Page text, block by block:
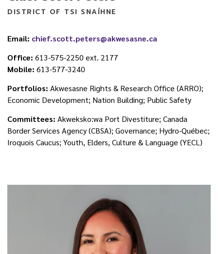
DISTRICT OF TSI SNAÍHNE
Email: chief.scott.peters@akwesasne.ca
Office: 613-575-2250 ext. 2177
Mobile: 613-577-3240
Portfolios: Akwesasne Rights & Research Office (ARRO);
Economic Development; Nation Building; Public Safety
Committees: Akweksko:wa Port Divestiture; Canada
Border Services Agency (CBSA); Governance; Hydro-Québec;
Iroquois Caucus; Youth, Elders, Culture & Language (YECL)